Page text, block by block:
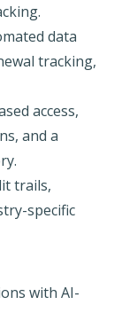
data
tracking,
access,
and a
trails,
specific
with AI-